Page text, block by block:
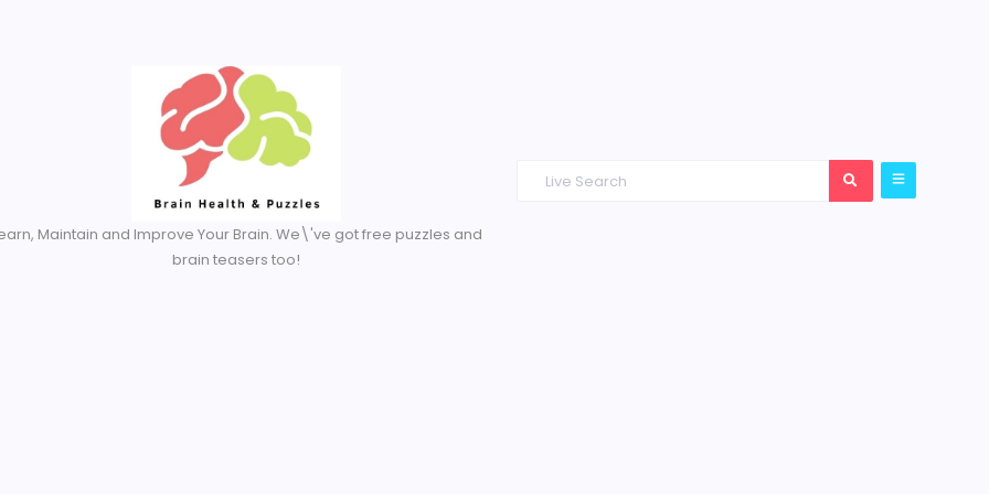
Maintain and Improve Your Brain. We\'ve got free puzzles and
brain teasers too!
Created By Royal Addons